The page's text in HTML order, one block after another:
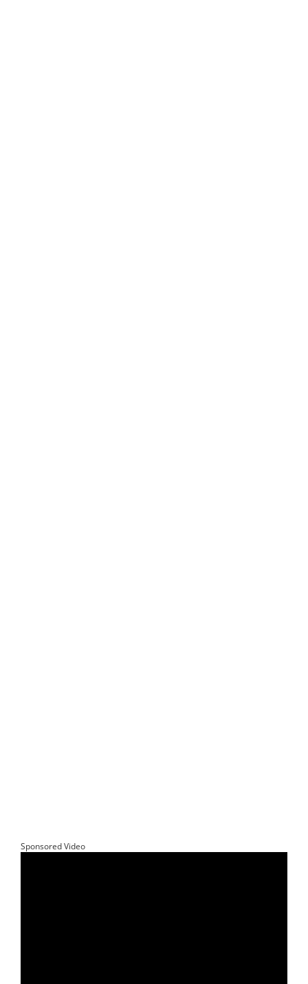
Sponsored Video